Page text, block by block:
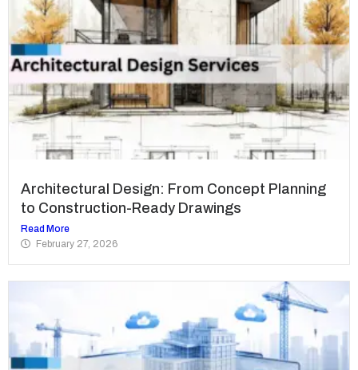
Architectural Design: From Concept Planning
to Construction-Ready Drawings
Read More
February 27, 2026